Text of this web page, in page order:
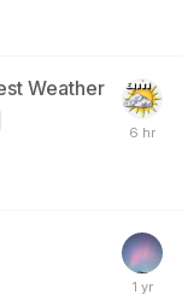
Weather